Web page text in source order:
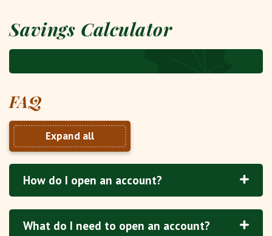
Savings Calculator
FAQ
Expand all
How do I open an account?
What do I need to open an account?